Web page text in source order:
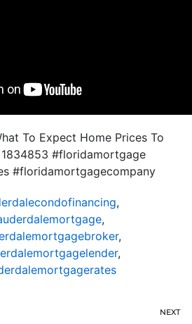
To Expect Home Prices To
#floridamortgage
#floridamortgagecompany
,
,
,
,
NEXT